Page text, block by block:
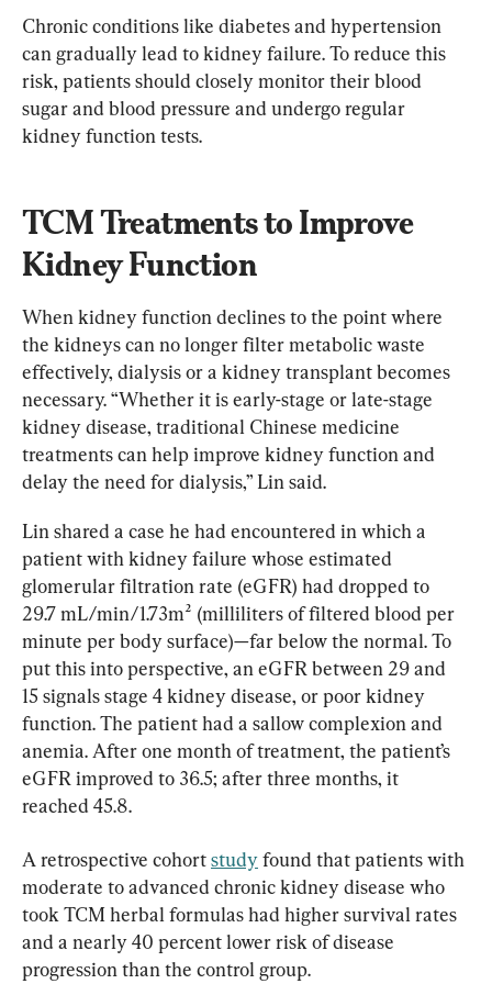
Chronic conditions like diabetes and hypertension
can gradually lead to kidney failure. To reduce this
risk, patients should closely monitor their blood
sugar and blood pressure and undergo regular
kidney function tests.
TCM Treatments to Improve
Kidney Function
When kidney function declines to the point where
the kidneys can no longer filter metabolic waste
effectively, dialysis or a kidney transplant becomes
necessary. “Whether it is early-stage or late-stage
kidney disease, traditional Chinese medicine
treatments can help improve kidney function and
delay the need for dialysis,” Lin said.
Lin shared a case he had encountered in which a
patient with kidney failure whose estimated
glomerular filtration rate (eGFR) had dropped to
29.7 mL/min/1.73m² (milliliters of filtered blood per
minute per body surface)—far below the normal. To
put this into perspective, an eGFR between 29 and
15 signals stage 4 kidney disease, or poor kidney
function. The patient had a sallow complexion and
anemia. After one month of treatment, the patient’s
eGFR improved to 36.5; after three months, it
reached 45.8.
A retrospective cohort study found that patients with
moderate to advanced chronic kidney disease who
took TCM herbal formulas had higher survival rates
and a nearly 40 percent lower risk of disease
progression than the control group.